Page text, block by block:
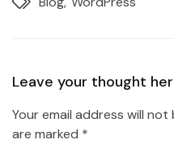
Leave your thought
Your email address will not
are marked *